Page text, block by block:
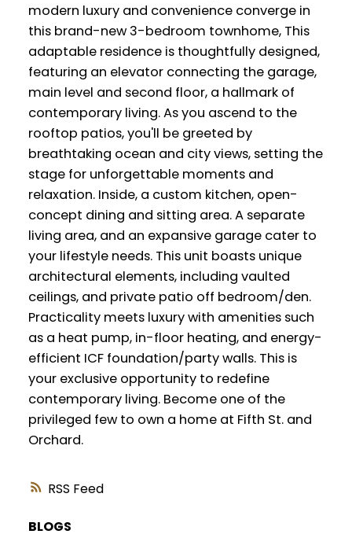
RSS
modern luxury and convenience converge in
this brand-new 3-bedroom townhome, This
adaptable residence is thoughtfully designed,
featuring an elevator connecting the garage,
main level and second floor, a hallmark of
contemporary living. As you ascend to the
rooftop patios, you'll be greeted by
breathtaking ocean and city views, setting the
stage for unforgettable moments and
relaxation. Inside, a custom kitchen, open-
concept dining and sitting area. A separate
living area, and an expansive garage cater to
your lifestyle needs. This unit boasts unique
architectural elements, including vaulted
ceilings, and private patio off bedroom/den.
Practicality meets luxury with amenities such
as a heat pump, in-floor heating, and energy-
efficient ICF foundation/party walls. This is
your exclusive opportunity to redefine
contemporary living. Become one of the
privileged few to own a home at Fifth St. and
Orchard.
BLOGS